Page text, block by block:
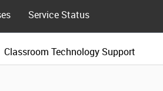
Service Status
Classroom Technology Support